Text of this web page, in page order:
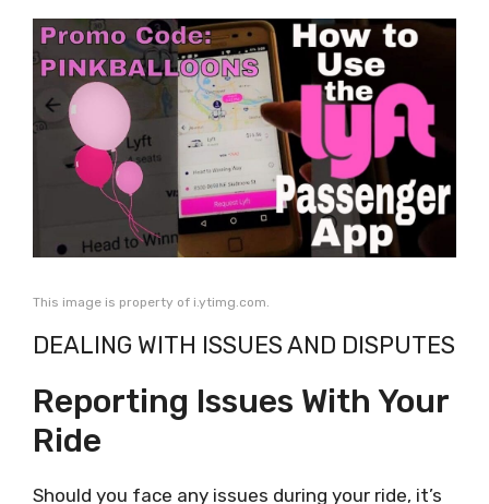
This image is property of i.ytimg.com.
DEALING WITH ISSUES AND DISPUTES
Reporting Issues With Your
Ride
Should you face any issues during your ride, it’s